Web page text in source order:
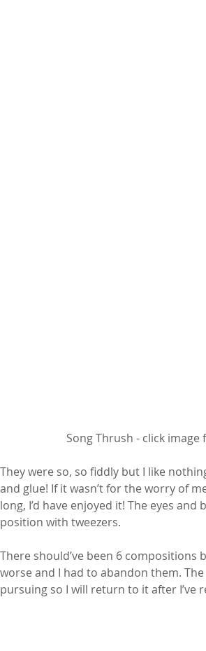
Song Thrush - click
They were so, so fiddly but I like
and glue! If it wasn’t for the worry of
long, I’d have enjoyed it! The eyes
position with tweezers.
There should’ve been 6
worse and I had to abandon them.
pursuing so I will return to it after I’ve